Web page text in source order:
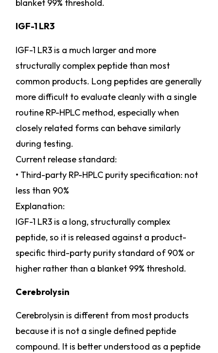
blanket 99% threshold.
IGF-1 LR3
IGF-1 LR3 is a much larger and more
structurally complex peptide than most
common products. Long peptides are generally
more difficult to evaluate cleanly with a single
routine RP-HPLC method, especially when
closely related forms can behave similarly
during testing.
Current release standard:
• Third-party RP-HPLC purity specification: not
less than 90%
Explanation:
IGF-1 LR3 is a long, structurally complex
peptide, so it is released against a product-
specific third-party purity standard of 90% or
higher rather than a blanket 99% threshold.
Cerebrolysin
Cerebrolysin is different from most products
because it is not a single defined peptide
compound. It is better understood as a peptide